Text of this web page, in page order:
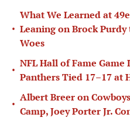
•
What We Learned at
Leaning on Brock
Woes
•
NFL Hall of Fame
Panthers Tied 17–17 at
•
Albert Breer on
Camp, Joey Porter Jr.